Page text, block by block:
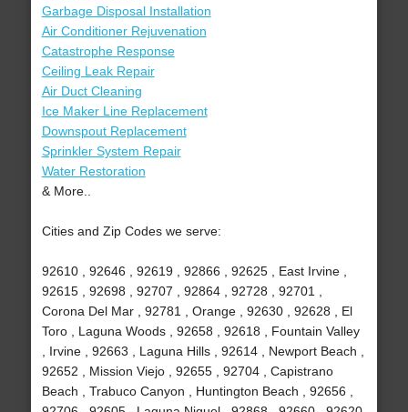
Garbage Disposal Installation
Air Conditioner Rejuvenation
Catastrophe Response
Ceiling Leak Repair
Air Duct Cleaning
Ice Maker Line Replacement
Downspout Replacement
Sprinkler System Repair
Water Restoration
& More..
Cities and Zip Codes we serve:
92610 , 92646 , 92619 , 92866 , 92625 , East Irvine ,
92615 , 92698 , 92707 , 92864 , 92728 , 92701 ,
Corona Del Mar , 92781 , Orange , 92630 , 92628 , El
Toro , Laguna Woods , 92658 , 92618 , Fountain Valley
, Irvine , 92663 , Laguna Hills , 92614 , Newport Beach ,
92652 , Mission Viejo , 92655 , 92704 , Capistrano
Beach , Trabuco Canyon , Huntington Beach , 92656 ,